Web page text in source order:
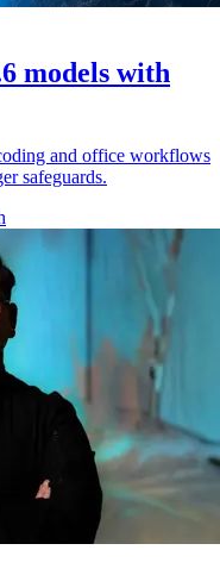
models with
and office workflows
safeguards.